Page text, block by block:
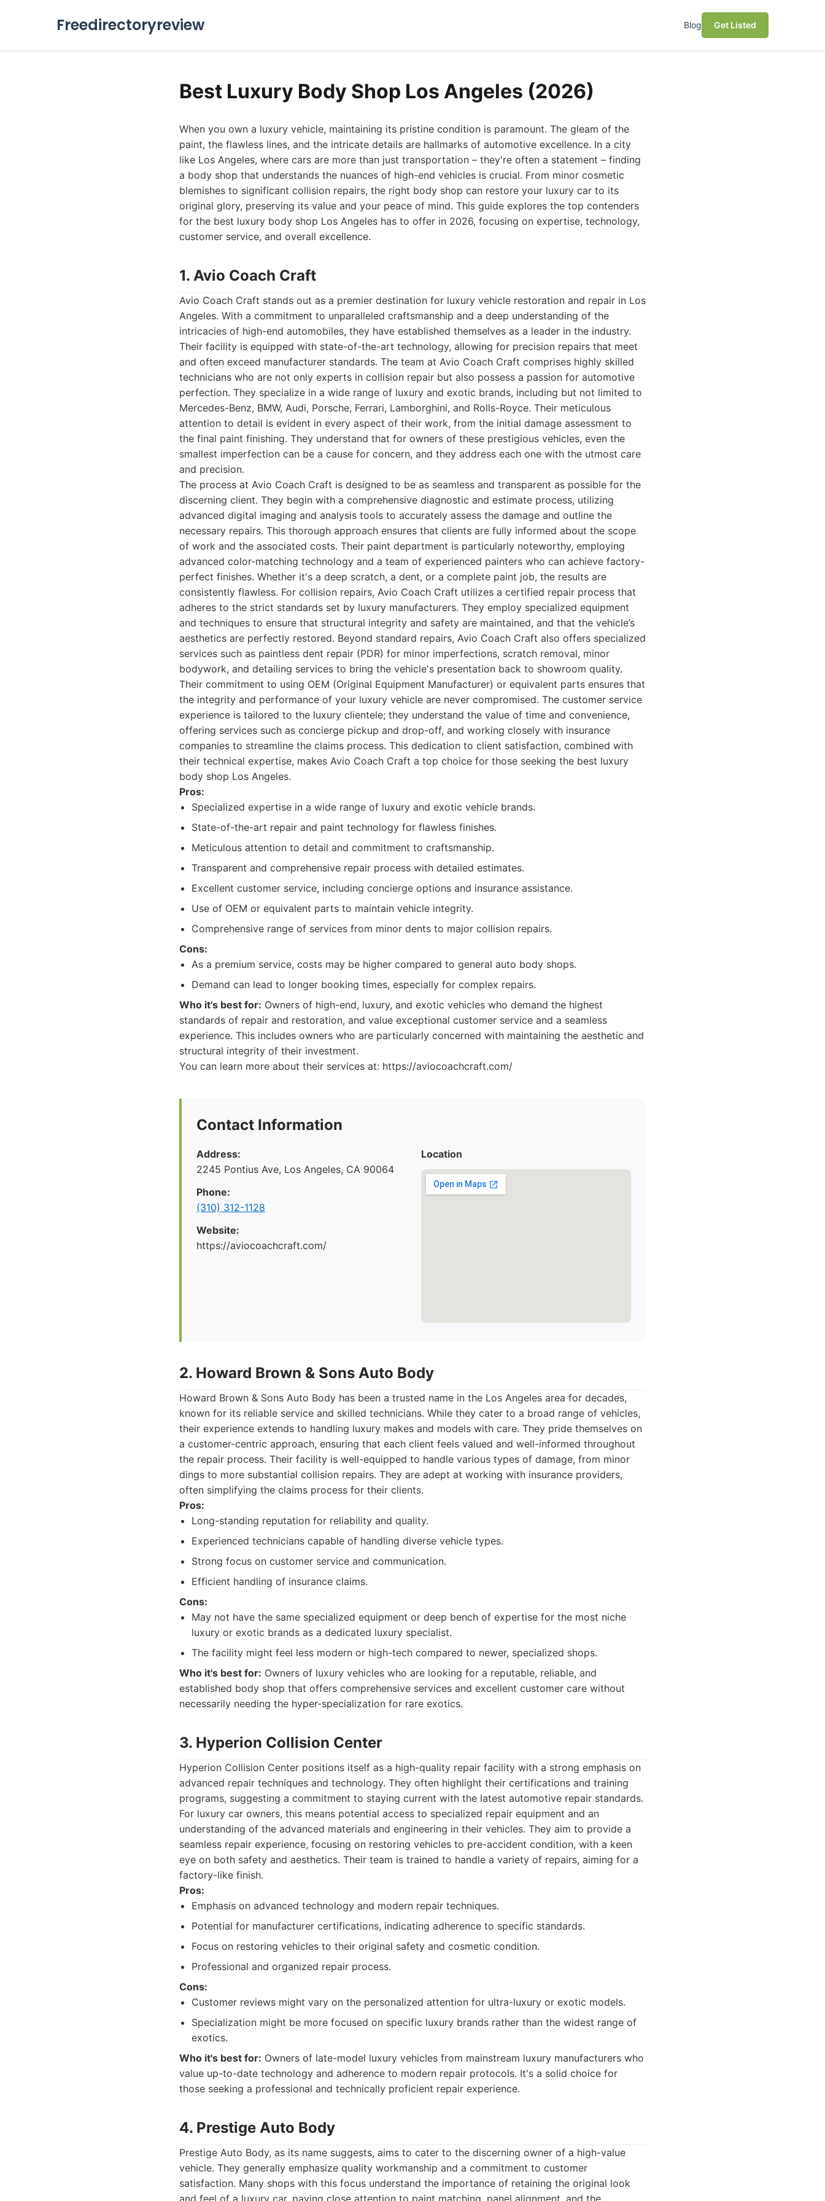
Freedirectoryreview Blog Get Listed
Best Luxury Body Shop Los Angeles (2026)
When you own a luxury vehicle, maintaining its pristine condition is paramount. The gleam of the
paint, the flawless lines, and the intricate details are hallmarks of automotive excellence. In a city
like Los Angeles, where cars are more than just transportation – they're often a statement – finding
a body shop that understands the nuances of high-end vehicles is crucial. From minor cosmetic
blemishes to significant collision repairs, the right body shop can restore your luxury car to its
original glory, preserving its value and your peace of mind. This guide explores the top contenders
for the best luxury body shop Los Angeles has to offer in 2026, focusing on expertise, technology,
customer service, and overall excellence.
1. Avio Coach Craft
Avio Coach Craft stands out as a premier destination for luxury vehicle restoration and repair in Los
Angeles. With a commitment to unparalleled craftsmanship and a deep understanding of the
intricacies of high-end automobiles, they have established themselves as a leader in the industry.
Their facility is equipped with state-of-the-art technology, allowing for precision repairs that meet
and often exceed manufacturer standards. The team at Avio Coach Craft comprises highly skilled
technicians who are not only experts in collision repair but also possess a passion for automotive
perfection. They specialize in a wide range of luxury and exotic brands, including but not limited to
Mercedes-Benz, BMW, Audi, Porsche, Ferrari, Lamborghini, and Rolls-Royce. Their meticulous
attention to detail is evident in every aspect of their work, from the initial damage assessment to
the final paint finishing. They understand that for owners of these prestigious vehicles, even the
smallest imperfection can be a cause for concern, and they address each one with the utmost care
and precision.
The process at Avio Coach Craft is designed to be as seamless and transparent as possible for the
discerning client. They begin with a comprehensive diagnostic and estimate process, utilizing
advanced digital imaging and analysis tools to accurately assess the damage and outline the
necessary repairs. This thorough approach ensures that clients are fully informed about the scope
of work and the associated costs. Their paint department is particularly noteworthy, employing
advanced color-matching technology and a team of experienced painters who can achieve factory-
perfect finishes. Whether it's a deep scratch, a dent, or a complete paint job, the results are
consistently flawless. For collision repairs, Avio Coach Craft utilizes a certified repair process that
adheres to the strict standards set by luxury manufacturers. They employ specialized equipment
and techniques to ensure that structural integrity and safety are maintained, and that the vehicle’s
aesthetics are perfectly restored. Beyond standard repairs, Avio Coach Craft also offers specialized
services such as paintless dent repair (PDR) for minor imperfections, scratch removal, minor
bodywork, and detailing services to bring the vehicle's presentation back to showroom quality.
Their commitment to using OEM (Original Equipment Manufacturer) or equivalent parts ensures that
the integrity and performance of your luxury vehicle are never compromised. The customer service
experience is tailored to the luxury clientele; they understand the value of time and convenience,
offering services such as concierge pickup and drop-off, and working closely with insurance
companies to streamline the claims process. This dedication to client satisfaction, combined with
their technical expertise, makes Avio Coach Craft a top choice for those seeking the best luxury
body shop Los Angeles.
Pros:
Specialized expertise in a wide range of luxury and exotic vehicle brands.
State-of-the-art repair and paint technology for flawless finishes.
Meticulous attention to detail and commitment to craftsmanship.
Transparent and comprehensive repair process with detailed estimates.
Excellent customer service, including concierge options and insurance assistance.
Use of OEM or equivalent parts to maintain vehicle integrity.
Comprehensive range of services from minor dents to major collision repairs.
Cons:
As a premium service, costs may be higher compared to general auto body shops.
Demand can lead to longer booking times, especially for complex repairs.
Who it's best for: Owners of high-end, luxury, and exotic vehicles who demand the highest
standards of repair and restoration, and value exceptional customer service and a seamless
experience. This includes owners who are particularly concerned with maintaining the aesthetic and
structural integrity of their investment.
You can learn more about their services at: https://aviocoachcraft.com/
Contact Information
Address:
2245 Pontius Ave, Los Angeles, CA 90064
Phone:
(310) 312-1128
Website:
https://aviocoachcraft.com/
Location
2. Howard Brown & Sons Auto Body
Howard Brown & Sons Auto Body has been a trusted name in the Los Angeles area for decades,
known for its reliable service and skilled technicians. While they cater to a broad range of vehicles,
their experience extends to handling luxury makes and models with care. They pride themselves on
a customer-centric approach, ensuring that each client feels valued and well-informed throughout
the repair process. Their facility is well-equipped to handle various types of damage, from minor
dings to more substantial collision repairs. They are adept at working with insurance providers,
often simplifying the claims process for their clients.
Pros:
Long-standing reputation for reliability and quality.
Experienced technicians capable of handling diverse vehicle types.
Strong focus on customer service and communication.
Efficient handling of insurance claims.
Cons:
May not have the same specialized equipment or deep bench of expertise for the most niche
luxury or exotic brands as a dedicated luxury specialist.
The facility might feel less modern or high-tech compared to newer, specialized shops.
Who it's best for: Owners of luxury vehicles who are looking for a reputable, reliable, and
established body shop that offers comprehensive services and excellent customer care without
necessarily needing the hyper-specialization for rare exotics.
3. Hyperion Collision Center
Hyperion Collision Center positions itself as a high-quality repair facility with a strong emphasis on
advanced repair techniques and technology. They often highlight their certifications and training
programs, suggesting a commitment to staying current with the latest automotive repair standards.
For luxury car owners, this means potential access to specialized repair equipment and an
understanding of the advanced materials and engineering in their vehicles. They aim to provide a
seamless repair experience, focusing on restoring vehicles to pre-accident condition, with a keen
eye on both safety and aesthetics. Their team is trained to handle a variety of repairs, aiming for a
factory-like finish.
Pros:
Emphasis on advanced technology and modern repair techniques.
Potential for manufacturer certifications, indicating adherence to specific standards.
Focus on restoring vehicles to their original safety and cosmetic condition.
Professional and organized repair process.
Cons:
Customer reviews might vary on the personalized attention for ultra-luxury or exotic models.
Specialization might be more focused on specific luxury brands rather than the widest range of
exotics.
Who it's best for: Owners of late-model luxury vehicles from mainstream luxury manufacturers who
value up-to-date technology and adherence to modern repair protocols. It's a solid choice for
those seeking a professional and technically proficient repair experience.
4. Prestige Auto Body
Prestige Auto Body, as its name suggests, aims to cater to the discerning owner of a high-value
vehicle. They generally emphasize quality workmanship and a commitment to customer
satisfaction. Many shops with this focus understand the importance of retaining the original look
and feel of a luxury car, paying close attention to paint matching, panel alignment, and the